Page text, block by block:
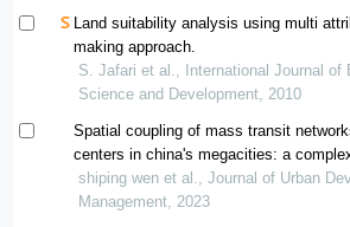
Land suitability analysis using multi
making approach.
S. Jafari et al., International Journal of
Science and Development, 2010
Spatial coupling of mass transit
centers in china's megacities: a
approach
shiping wen et al., Journal of Urban
Management, 2023